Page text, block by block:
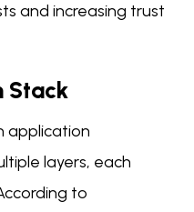
and increasing trust
Stack
application
layers, each
to